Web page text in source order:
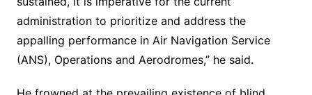
administration to prioritize and address the
appalling performance in Air Navigation Service
(ANS), Operations and Aerodromes,” he said.